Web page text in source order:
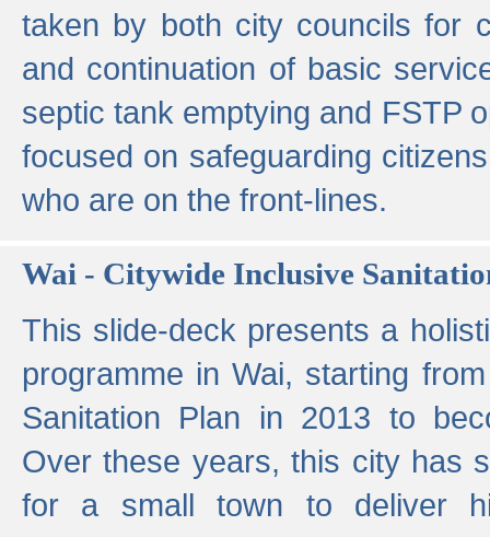
taken by both city councils for
and continuation of basic
septic tank emptying and FSTP
focused on safeguarding
who are on the front-lines.
Wai - Citywide Inclusive
This slide-deck presents a
programme in Wai, starting
Sanitation Plan in 2013 to
Over these years, this city has
for a small town to deliver